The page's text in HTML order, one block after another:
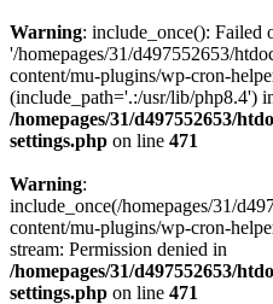
Warning: include_once(): Failed
'/homepages/31/d497552653/
content/mu-plugins/wp-cron-
(include_path='.:/usr/lib/php8.4')
/homepages/31/d497552653/
settings.php on line 471
Warning:
include_once(/homepages/31/
content/mu-plugins/wp-cron-
stream: Permission denied in
/homepages/31/d497552653/
settings.php on line 471